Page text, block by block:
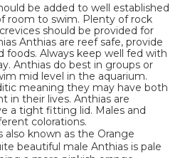
be added to well established
room to swim. Plenty of rock
should be provided for
Anthias are reef safe, provide
foods. Always keep well fed with
Anthias do best in groups or
mid level in the aquarium.
meaning they may have both
in their lives. Anthias are
a tight fitting lid. Males and
colorations.
known as the Orange
beautiful male Anthias is pale